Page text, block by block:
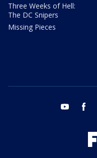
Three Weeks of Hell:
The DC Snipers
Missing Pieces
youtube